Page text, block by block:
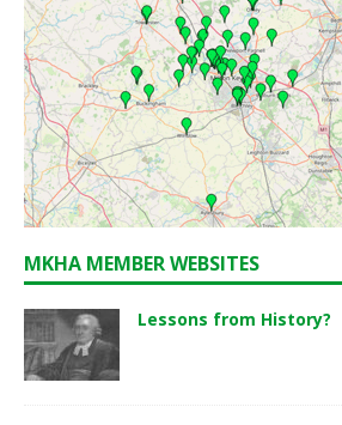
MKHA MEMBER WEBSITES
Lessons from History?